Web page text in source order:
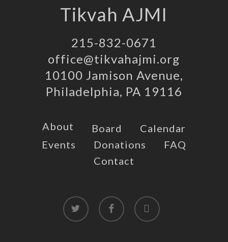
Tikvah AJMI
215-832-0671
office@tikvahajmi.org
10100 Jamison Avenue,
Philadelphia, PA 19116
About Board
Calendar
Events
Donations
FAQ
Contact
twitter facebook instagram